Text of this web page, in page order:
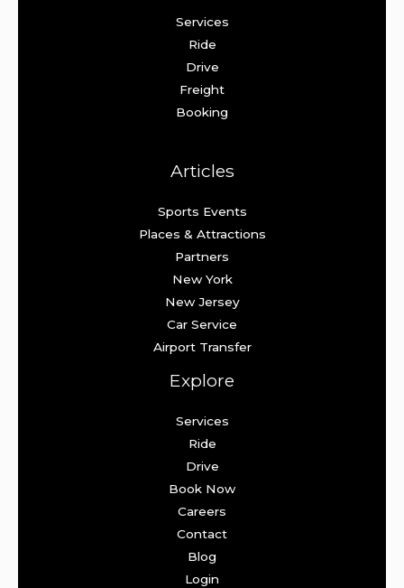
Services
Ride
Drive
Freight
Booking
Articles
Sports Events
Places & Attractions
Partners
New York
New Jersey
Car Service
Airport Transfer
Explore
Services
Ride
Drive
Book Now
Careers
Contact
Blog
Login